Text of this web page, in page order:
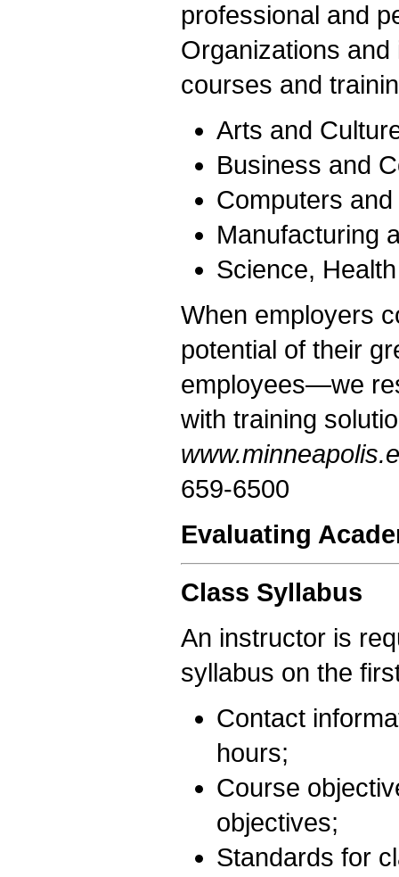
professional and
Organizations
courses and
Arts and
Business and
Computers
Manufacturing
Science,
When employers
potential of their
employees—we
with training
659-6500
Evaluating
Class Syllabus
An instructor is
syllabus on the
Contact
hours;
Course
objectives;
Standards for